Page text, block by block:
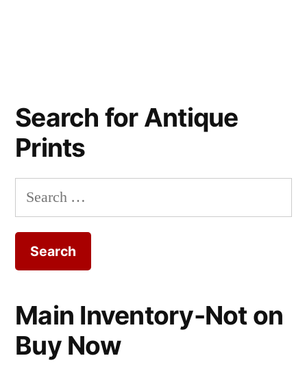
Search for Antique
Prints
Search
for:
Main Inventory-Not on
Buy Now